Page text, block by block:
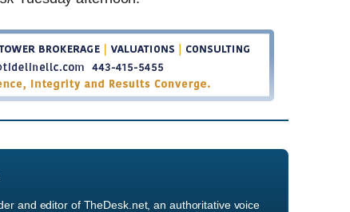
and editor of TheDesk.net, an authoritative voice